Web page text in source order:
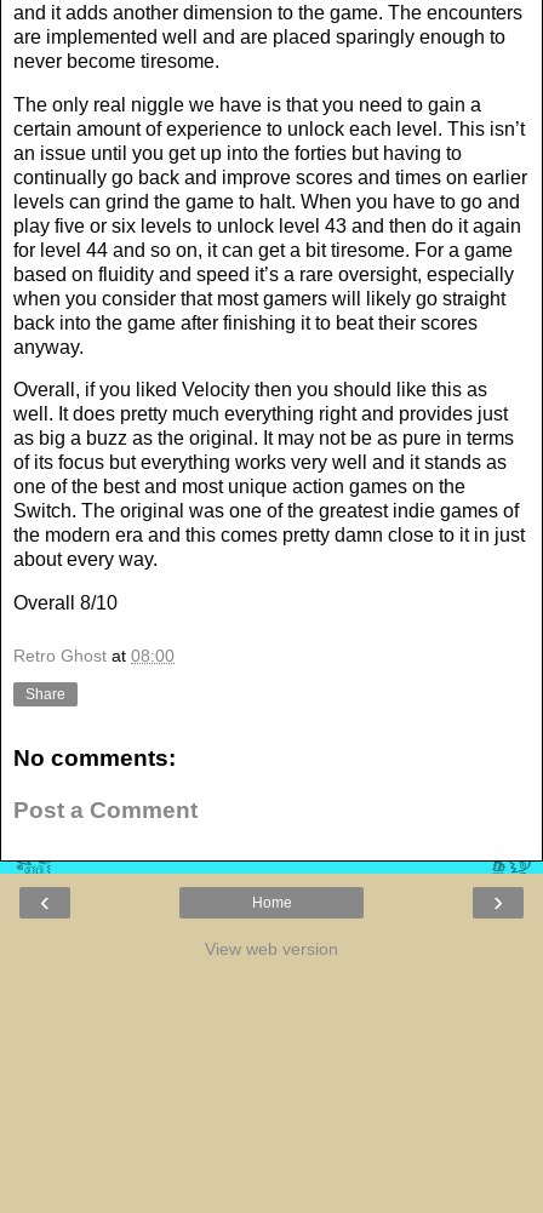
and it adds another dimension to the game. The encounters
are implemented well and are placed sparingly enough to
never become tiresome.
The only real niggle we have is that you need to gain a
certain amount of experience to unlock each level. This isn’t
an issue until you get up into the forties but having to
continually go back and improve scores and times on earlier
levels can grind the game to halt. When you have to go and
play five or six levels to unlock level 43 and then do it again
for level 44 and so on, it can get a bit tiresome. For a game
based on fluidity and speed it’s a rare oversight, especially
when you consider that most gamers will likely go straight
back into the game after finishing it to beat their scores
anyway.
Overall, if you liked Velocity then you should like this as
well. It does pretty much everything right and provides just
as big a buzz as the original. It may not be as pure in terms
of its focus but everything works very well and it stands as
one of the best and most unique action games on the
Switch. The original was one of the greatest indie games of
the modern era and this comes pretty damn close to it in just
about every way.
Overall 8/10
Retro Ghost at 08:00
Share
No comments:
Post a Comment
‹ ›
Home
View web version